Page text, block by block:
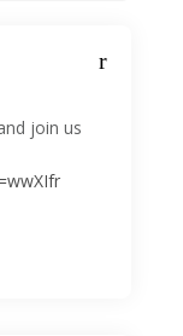
join us